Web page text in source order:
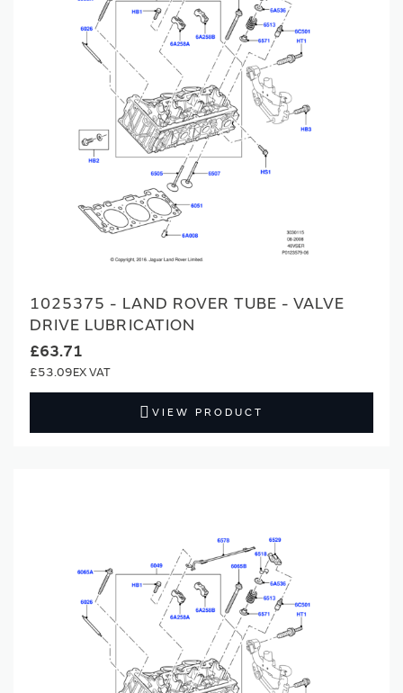
1025375 - LAND ROVER TUBE - VALVE
DRIVE LUBRICATION
£63.71
£53.09
VIEW PRODUCT